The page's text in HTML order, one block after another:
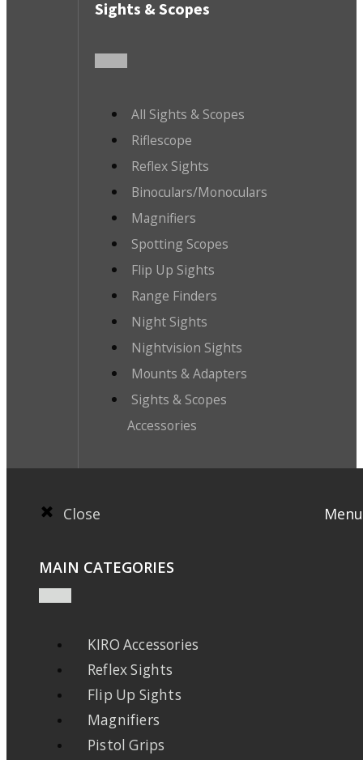
Sights & Scopes
All Sights & Scopes
Riflescope
Reflex Sights
Binoculars/Monoculars
Magnifiers
Spotting Scopes
Flip Up Sights
Range Finders
Night Sights
Nightvision Sights
Mounts & Adapters
Sights & Scopes
Accessories
Close Menu
MAIN CATEGORIES
KIRO Accessories
Reflex Sights
Flip Up Sights
Magnifiers
Pistol Grips